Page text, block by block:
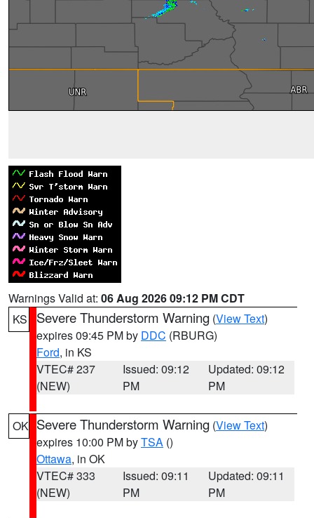
Warnings Valid at: 06 Aug 2026 09:12 PM CDT
KS
Severe Thunderstorm Warning (View Text)
expires 09:45 PM by DDC (RBURG)
Ford, in KS
VTEC# 237
(NEW)
Issued: 09:12
PM
Updated: 09:12
PM
OK Severe Thunderstorm Warning (View Text)
expires 10:00 PM byTSA ()
Ottawa, in OK
VTEC# 333
(NEW)
Issued: 09:11
PM
Updated: 09:11
PM